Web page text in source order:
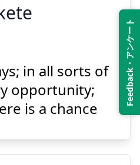
Feedback・アンケート
Show answer
in all sorts of
opportunity;
is a chance